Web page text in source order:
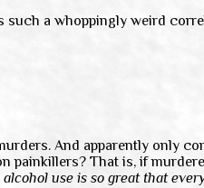
such a whoppingly weird
And apparently only
That is, if
alcohol use is so great that